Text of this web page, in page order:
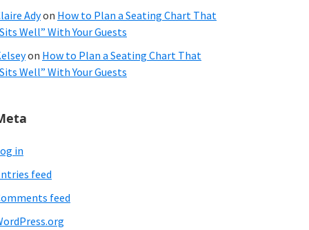
Adyon How to Plan a Seating Chart That
Well” With Your Guests
on How to Plan a Seating Chart That
Well” With Your Guests
in
feed
feed